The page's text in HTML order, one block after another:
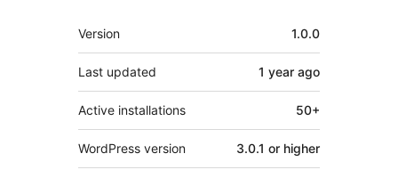
Meta
Version 1.0.0
Last updated 1 year ago
Active installations 50+
WordPress version 3.0.1 or higher